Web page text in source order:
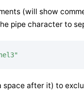
(will show
pipe character to
space after it) to